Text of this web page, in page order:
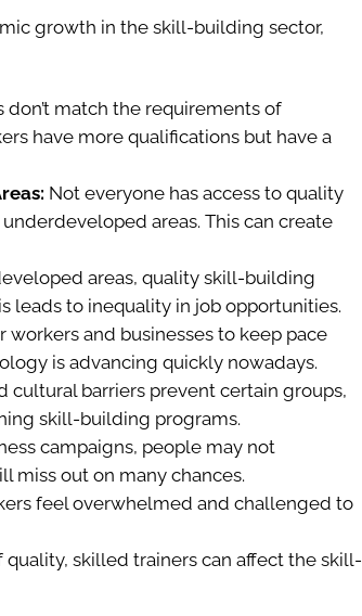
growth in the skill-building sector,
don’t match the requirements of
have more qualifications but have a
Not everyone has access to quality
areas. This can create
areas, quality skill-building
leads to inequality in job opportunities.
workers and businesses to keep pace
is advancing quickly nowadays.
cultural barriers prevent certain groups,
skill-building programs.
campaigns, people may not
miss out on many chances.
feel overwhelmed and challenged to
quality, skilled trainers can affect the skill-